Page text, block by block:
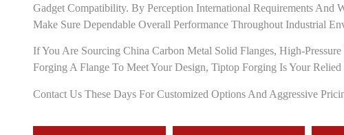
Gadget Compatibility. By Perception International Requirements And
Make Sure Dependable Overall Performance Throughout Industrial
If You Are Sourcing China Carbon Metal Solid Flanges, High-
Forging A Flange To Meet Your Design, Tiptop Forging Is Your
Contact Us These Days For Customized Options And Aggressive